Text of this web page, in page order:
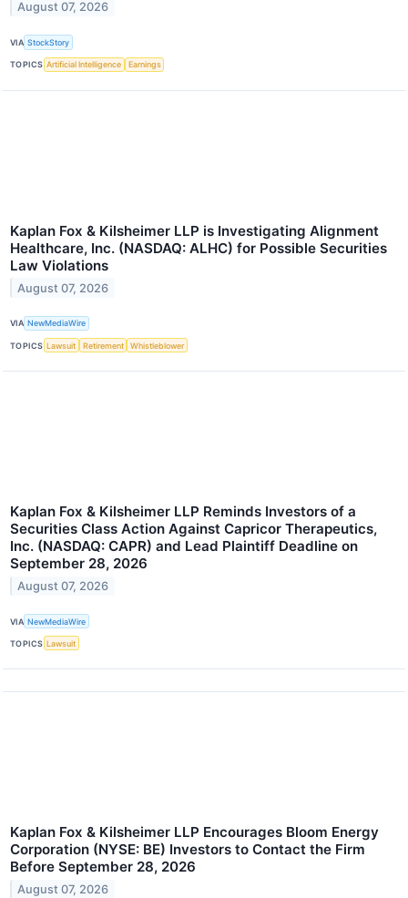
August 07, 2026
VIA StockStory
TOPICS Artificial Intelligence Earnings
Kaplan Fox & Kilsheimer LLP is Investigating Alignment
Healthcare, Inc. (NASDAQ: ALHC) for Possible Securities
Law Violations
August 07, 2026
VIA NewMediaWire
TOPICS Lawsuit Retirement Whistleblower
Kaplan Fox & Kilsheimer LLP Reminds Investors of a
Securities Class Action Against Capricor Therapeutics,
Inc. (NASDAQ: CAPR) and Lead Plaintiff Deadline on
September 28, 2026
August 07, 2026
VIA NewMediaWire
TOPICS Lawsuit
Kaplan Fox & Kilsheimer LLP Encourages Bloom Energy
Corporation (NYSE: BE) Investors to Contact the Firm
Before September 28, 2026
August 07, 2026